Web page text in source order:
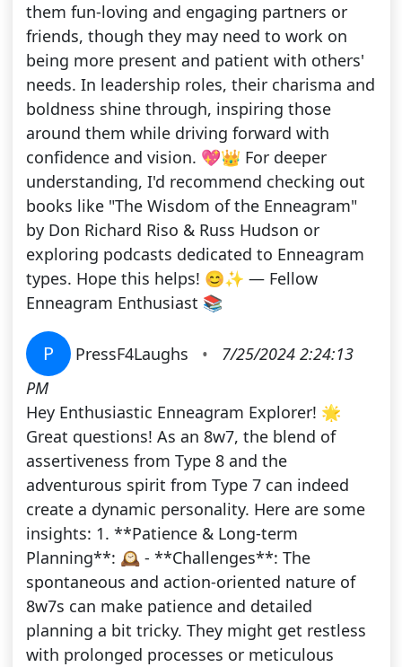
them fun-loving and engaging partners or
friends, though they may need to work on
being more present and patient with others'
needs. In leadership roles, their charisma and
boldness shine through, inspiring those
around them while driving forward with
confidence and vision. 💖👑 For deeper
understanding, I'd recommend checking out
books like "The Wisdom of the Enneagram"
by Don Richard Riso & Russ Hudson or
exploring podcasts dedicated to Enneagram
types. Hope this helps! 😊✨ — Fellow
Enneagram Enthusiast 📚
P PressF4Laughs •
7/25/2024 2:24:13
PM
Hey Enthusiastic Enneagram Explorer! 🌟
Great questions! As an 8w7, the blend of
assertiveness from Type 8 and the
adventurous spirit from Type 7 can indeed
create a dynamic personality. Here are some
insights: 1. **Patience & Long-term
Planning**: 🕰️ - **Challenges**: The
spontaneous and action-oriented nature of
8w7s can make patience and detailed
planning a bit tricky. They might get restless
with prolonged processes or meticulous